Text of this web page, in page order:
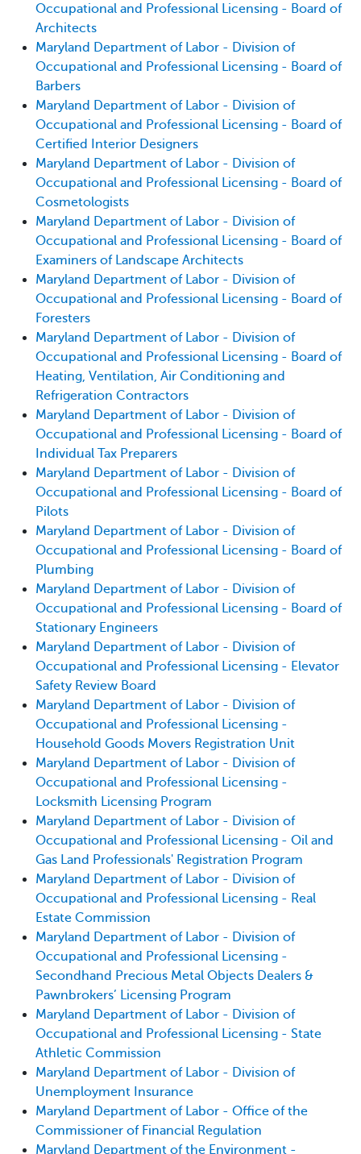
Occupational and Professional Licensing - Board of
Architects
Maryland Department of Labor - Division of
Occupational and Professional Licensing - Board of
Barbers
Maryland Department of Labor - Division of
Occupational and Professional Licensing - Board of
Certified Interior Designers
Maryland Department of Labor - Division of
Occupational and Professional Licensing - Board of
Cosmetologists
Maryland Department of Labor - Division of
Occupational and Professional Licensing - Board of
Examiners of Landscape Architects
Maryland Department of Labor - Division of
Occupational and Professional Licensing - Board of
Foresters
Maryland Department of Labor - Division of
Occupational and Professional Licensing - Board of
Heating, Ventilation, Air Conditioning and
Refrigeration Contractors
Maryland Department of Labor - Division of
Occupational and Professional Licensing - Board of
Individual Tax Preparers
Maryland Department of Labor - Division of
Occupational and Professional Licensing - Board of
Pilots
Maryland Department of Labor - Division of
Occupational and Professional Licensing - Board of
Plumbing
Maryland Department of Labor - Division of
Occupational and Professional Licensing - Board of
Stationary Engineers
Maryland Department of Labor - Division of
Occupational and Professional Licensing - Elevator
Safety Review Board
Maryland Department of Labor - Division of
Occupational and Professional Licensing -
Household Goods Movers Registration Unit
Maryland Department of Labor - Division of
Occupational and Professional Licensing -
Locksmith Licensing Program
Maryland Department of Labor - Division of
Occupational and Professional Licensing - Oil and
Gas Land Professionals' Registration Program
Maryland Department of Labor - Division of
Occupational and Professional Licensing - Real
Estate Commission
Maryland Department of Labor - Division of
Occupational and Professional Licensing -
Secondhand Precious Metal Objects Dealers &
Pawnbrokers’ Licensing Program
Maryland Department of Labor - Division of
Occupational and Professional Licensing - State
Athletic Commission
Maryland Department of Labor - Division of
Unemployment Insurance
Maryland Department of Labor - Office of the
Commissioner of Financial Regulation
Maryland Department of the Environment -